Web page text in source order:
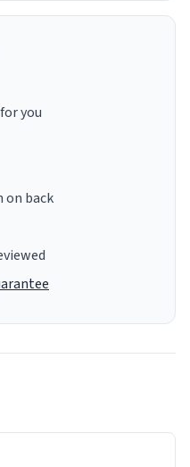
you
on back